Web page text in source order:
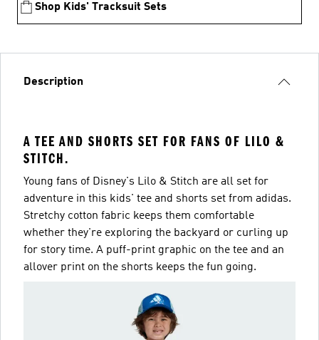
Shop Kids' Tracksuit Sets
Description
A TEE AND SHORTS SET FOR FANS OF LILO &
STITCH.
Young fans of Disney's Lilo & Stitch are all set for
adventure in this kids' tee and shorts set from adidas.
Stretchy cotton fabric keeps them comfortable
whether they're exploring the backyard or curling up
for story time. A puff-print graphic on the tee and an
allover print on the shorts keeps the fun going.